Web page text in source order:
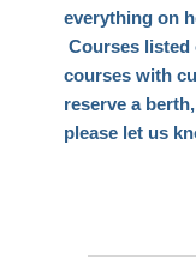
everything on
Courses listed
courses with
reserve a
please let us